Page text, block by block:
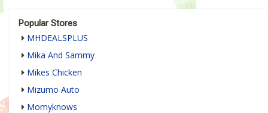
Popular Stores
MHDEALSPLUS
Mika And Sammy
Mikes Chicken
Mizumo Auto
Momyknows